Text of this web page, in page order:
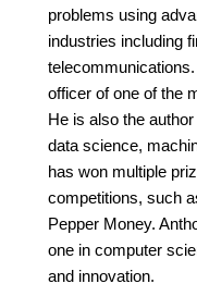
problems using
industries including
officer of one of the
He is also the
data science,
has won multiple
competitions, such
Pepper Money.
one in computer
and innovation.